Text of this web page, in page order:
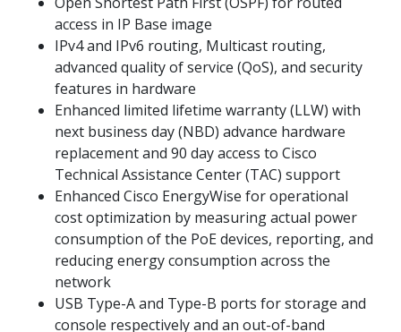
access in IP Base image
IPv4 and IPv6 routing, Multicast routing,
advanced quality of service (QoS), and security
features in hardware
Enhanced limited lifetime warranty (LLW) with
next business day (NBD) advance hardware
replacement and 90 day access to Cisco
Technical Assistance Center (TAC) support
Enhanced Cisco EnergyWise for operational
cost optimization by measuring actual power
consumption of the PoE devices, reporting, and
reducing energy consumption across the
network
USB Type-A and Type-B ports for storage and
console respectively and an out-of-band